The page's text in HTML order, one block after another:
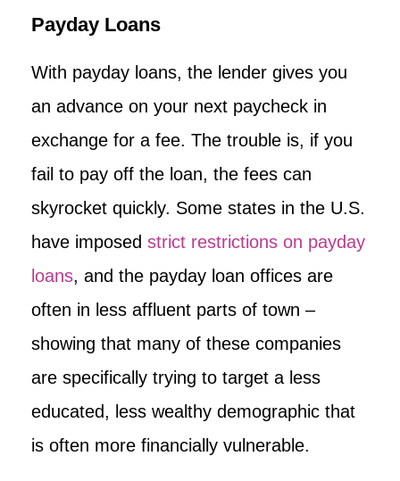
Payday Loans
With payday loans, the lender gives you
an advance on your next paycheck in
exchange for a fee. The trouble is, if you
fail to pay off the loan, the fees can
skyrocket quickly. Some states in the U.S.
have imposed strict restrictions on payday
loans, and the payday loan offices are
often in less affluent parts of town –
showing that many of these companies
are specifically trying to target a less
educated, less wealthy demographic that
is often more financially vulnerable.